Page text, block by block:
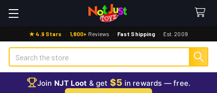
★ 4.9 Stars · 1,800+ Reviews · Fast Shipping · Est. 2009
Search
Join NJT Loot & get $5 in rewards — free.